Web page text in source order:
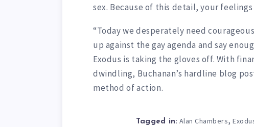
sex. Because of this detail, your
“Today we desperately need
up against the gay agenda and say
Exodus is taking the gloves off. With
dwindling, Buchanan’s hardline blog
method of action.
Tagged in: Alan Chambers,